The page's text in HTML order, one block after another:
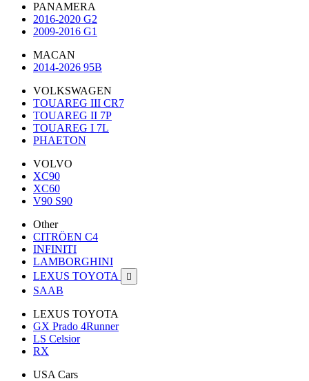
PANAMERA
2016-2020 G2
2009-2016 G1
MACAN
2014-2026 95B
VOLKSWAGEN
TOUAREG III CR7
TOUAREG II 7P
TOUAREG I 7L
PHAETON
VOLVO
XC90
XC60
V90 S90
Other
CITRÖEN C4
INFINITI
LAMBORGHINI
LEXUS TOYOTA

SAAB
LEXUS TOYOTA
GX Prado 4Runner
LS Celsior
RX
USA Cars